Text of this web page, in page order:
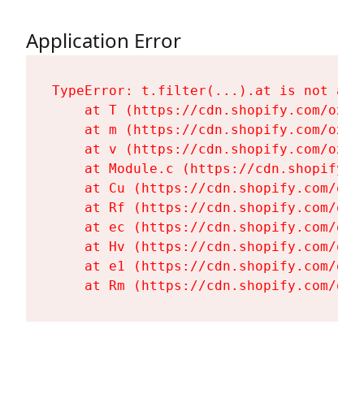
Application Error
TypeError: t.filter(...).at is not a
at T (https://cdn.shopify.com/
at m (https://cdn.shopify.com/
at v (https://cdn.shopify.com/
at Module.c (https://
at Cu (https://cdn.shopify.com/
at Rf (https://cdn.shopify.com/
at ec (https://cdn.shopify.com/
at Hv (https://cdn.shopify.com/
at e1 (https://cdn.shopify.com/
at Rm (https://cdn.shopify.com/